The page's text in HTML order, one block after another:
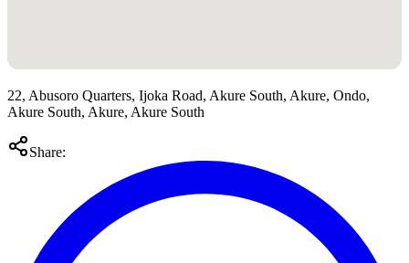
22, Abusoro Quarters, Ijoka Road, Akure South, Akure, Ondo,
Akure South, Akure, Akure South
Share: